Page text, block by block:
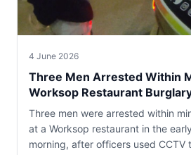
4 June 2026
Three Men Arrested Within
Worksop Restaurant
Three men were arrested within
at a Worksop restaurant in the
morning, after officers used CCTV